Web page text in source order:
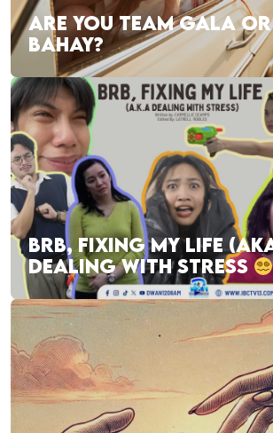
ARE YOU TEAM GALA
BAHAY?
BRB, FIXING MY LIFE
DEALING WITH STRESS